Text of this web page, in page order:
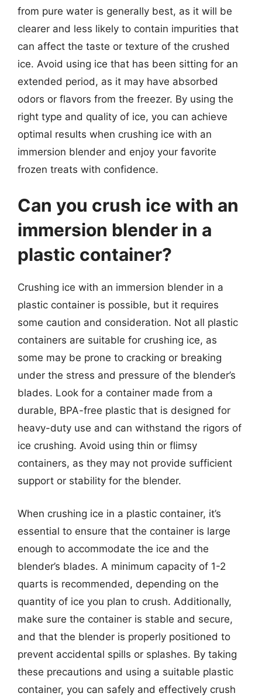
from pure water is generally best, as it will be
clearer and less likely to contain impurities that
can affect the taste or texture of the crushed
ice. Avoid using ice that has been sitting for an
extended period, as it may have absorbed
odors or flavors from the freezer. By using the
right type and quality of ice, you can achieve
optimal results when crushing ice with an
immersion blender and enjoy your favorite
frozen treats with confidence.
Can you crush ice with an
immersion blender in a
plastic container?
Crushing ice with an immersion blender in a
plastic container is possible, but it requires
some caution and consideration. Not all plastic
containers are suitable for crushing ice, as
some may be prone to cracking or breaking
under the stress and pressure of the blender’s
blades. Look for a container made from a
durable, BPA-free plastic that is designed for
heavy-duty use and can withstand the rigors of
ice crushing. Avoid using thin or flimsy
containers, as they may not provide sufficient
support or stability for the blender.
When crushing ice in a plastic container, it’s
essential to ensure that the container is large
enough to accommodate the ice and the
blender’s blades. A minimum capacity of 1-2
quarts is recommended, depending on the
quantity of ice you plan to crush. Additionally,
make sure the container is stable and secure,
and that the blender is properly positioned to
prevent accidental spills or splashes. By taking
these precautions and using a suitable plastic
container, you can safely and effectively crush